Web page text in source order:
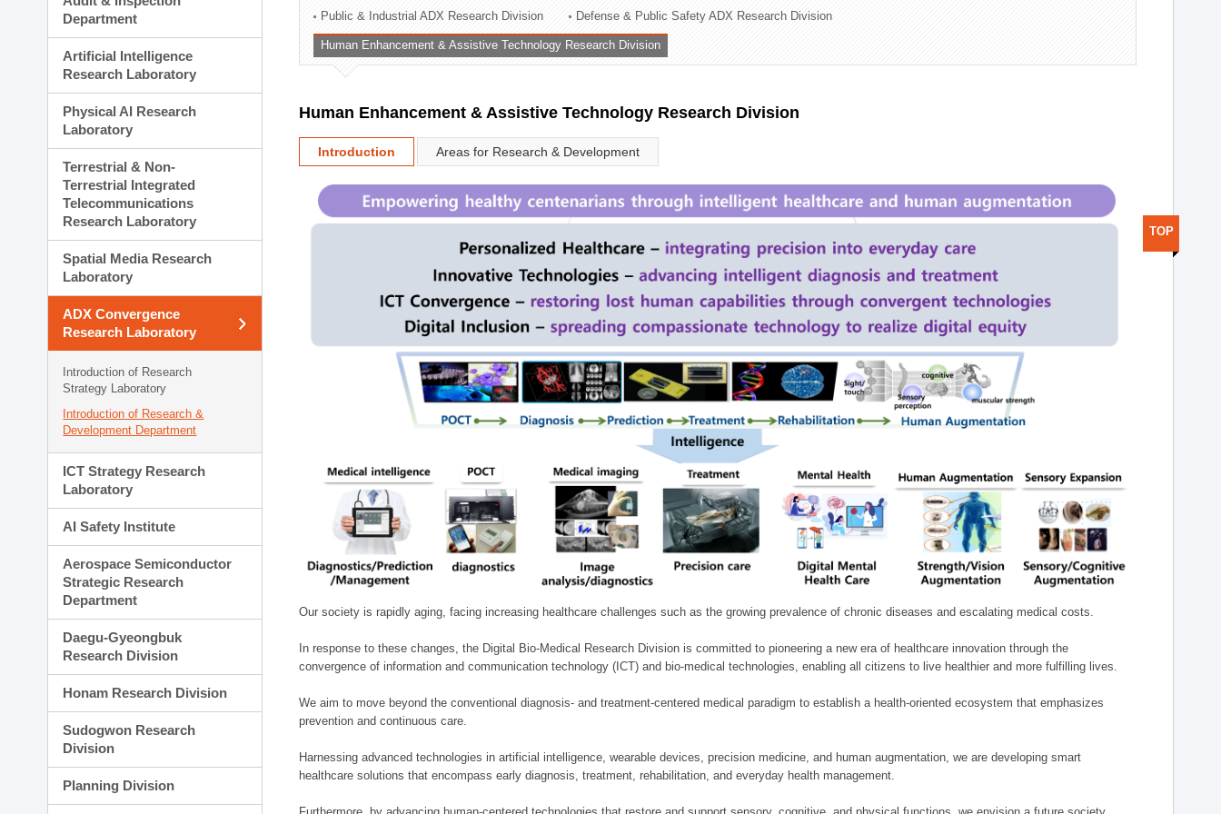
Administration Division
External Relations Division
Department
Artificial Intelligence
Research Laboratory
Physical AI Research
Laboratory
Terrestrial & Non-
Terrestrial Integrated
Telecommunications
Research Laboratory
Spatial Media Research
Laboratory
ADX Convergence
Research Laboratory
Introduction of Research
Strategy Laboratory
Introduction of Research &
Development Department
ICT Strategy Research
Laboratory
AI Safety Institute
Aerospace Semiconductor
Strategic Research
Department
Daegu-Gyeongbuk
Research Division
Honam Research Division
Sudogwon Research
Division
Planning Division
Public & Industrial ADX Research Division Defense & Public Safety ADX Research Division
Human Enhancement & Assistive Technology Research Division
Human Enhancement & Assistive Technology Research Division
Introduction Areas for Research & Development
Our society is rapidly aging, facing increasing healthcare challenges such as the growing prevalence of chronic diseases and escalating medical costs.
In response to these changes, the Digital Bio-Medical Research Division is committed to pioneering a new era of healthcare innovation through the
convergence of information and communication technology (ICT) and bio-medical technologies, enabling all citizens to live healthier and more fulfilling lives.
We aim to move beyond the conventional diagnosis- and treatment-centered medical paradigm to establish a health-oriented ecosystem that emphasizes
prevention and continuous care.
Harnessing advanced technologies in artificial intelligence, wearable devices, precision medicine, and human augmentation, we are developing smart
healthcare solutions that encompass early diagnosis, treatment, rehabilitation, and everyday health management.
TOP